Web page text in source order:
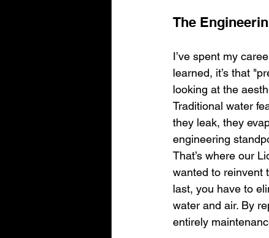
The
I’ve spent my
learned, it’s that
looking at the
Traditional water
they leak, they
engineering
That’s where our
wanted to reinvent
last, you have to
water and air. By
entirely